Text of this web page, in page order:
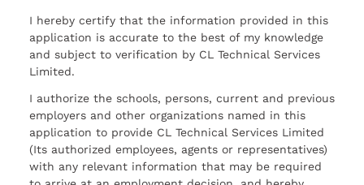
I hereby certify that the information provided in this
application is accurate to the best of my knowledge
and subject to verification by CL Technical Services
Limited.
I authorize the schools, persons, current and previous
employers and other organizations named in this
application to provide CL Technical Services Limited
(Its authorized employees, agents or representatives)
with any relevant information that may be required